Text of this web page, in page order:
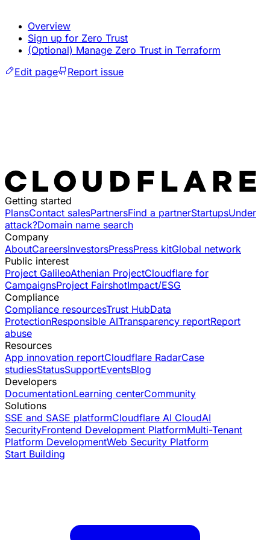
Overview
Sign up for Zero Trust
(Optional) Manage Zero Trust in Terraform
Edit page
Report issue
Getting started
PlansContact salesPartnersFind a partnerStartupsUnder
attack?Domain name search
Company
AboutCareersInvestorsPressPress kitGlobal network
Public interest
Project GalileoAthenian ProjectCloudflare for
CampaignsProject FairshotImpact/ESG
Compliance
Compliance resourcesTrust HubData
ProtectionResponsible AITransparency reportReport
abuse
Resources
App innovation reportCloudflare RadarCase
studiesStatusSupportEventsBlog
Developers
DocumentationLearning centerCommunity
Solutions
SSE and SASE platformCloudflare AI CloudAI
SecurityFrontend Development PlatformMulti-Tenant
Platform DevelopmentWeb Security Platform
Start Building